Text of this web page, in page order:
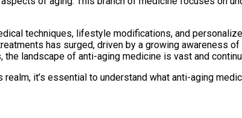
techniques, lifestyle modifications, and
has surged, driven by a growing awareness
landscape of anti-aging medicine is vast and
it’s essential to understand what anti-aging